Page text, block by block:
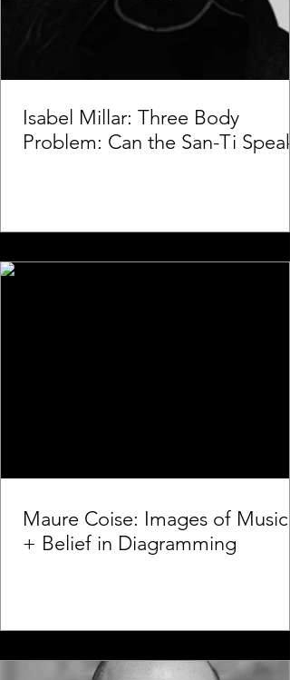
Isabel Millar: Three Body
Problem: Can the San-Ti
Maure Coise: Images of Music
+ Belief in Diagramming